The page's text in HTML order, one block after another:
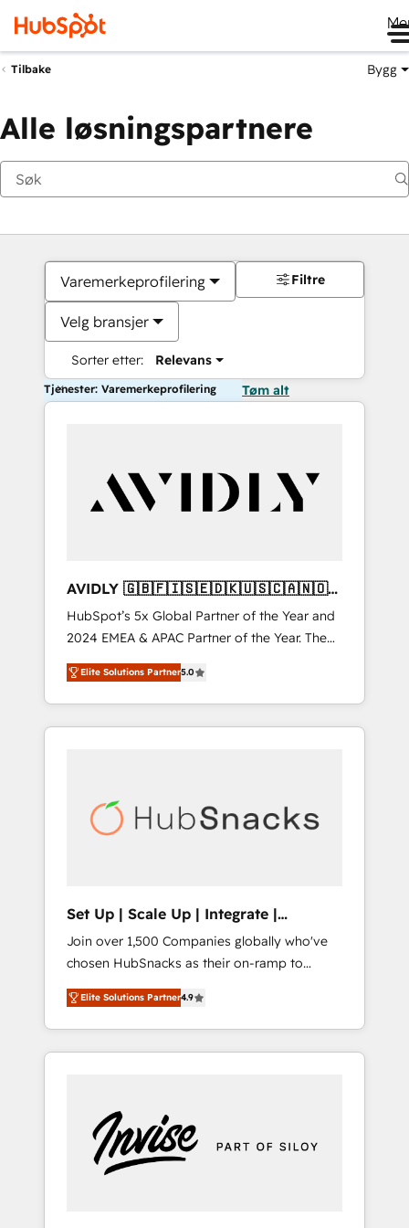
Tilbake Bygg
Alle løsningspartnere
Varemerkeprofilering
Velg bransjer
Sorter etter: Relevans
Filtre
Tjenester: Varemerkeprofilering Tøm alt
AVIDLY 🇬🇧🇫🇮🇸🇪🇩🇰🇺🇸🇨🇦🇳🇴
🇩🇪🇦🇺🇳🇿
HubSpot’s 5x Global Partner of the Year and
2024 EMEA & APAC Partner of the Year. The
world’s most experienced and fully
accredited HubSpot Solutions Partner. 🚀
With 2,750+ HubSpot projects delivered and
370+ specialists across EMEA, APAC and NAM,
automation, we turn complexity into clarity,
human at global scale. 🏆 HubSpot’s CEO
Elite Solutions Partner5.0
Set Up | Scale Up | Integrate |
HubSnacks FlexPlan
Join over 1,500 Companies globally who've
chosen HubSnacks as their on-ramp to
HubSpot since 2014 Simple pay-as-you-go
plans that accelerate value... 1️⃣ Set Up |
Onboarding New or Check-fixing existing
HubSpot portals 2️⃣ Scale Up | 100% HubSpot
Custom Integrations Slash months from your
API Integration project... ⬅️ Click "Contact
Business" ⬅️ to access 150+ Kickstart
Elite Solutions Partner4.9